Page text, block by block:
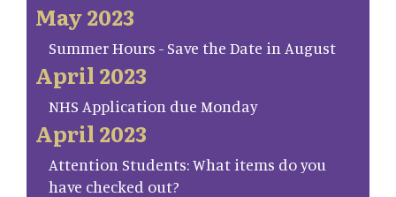
May 2023
Summer Hours - Save the Date in August
April 2023
NHS Application due Monday
April 2023
Attention Students: What items do you
have checked out?